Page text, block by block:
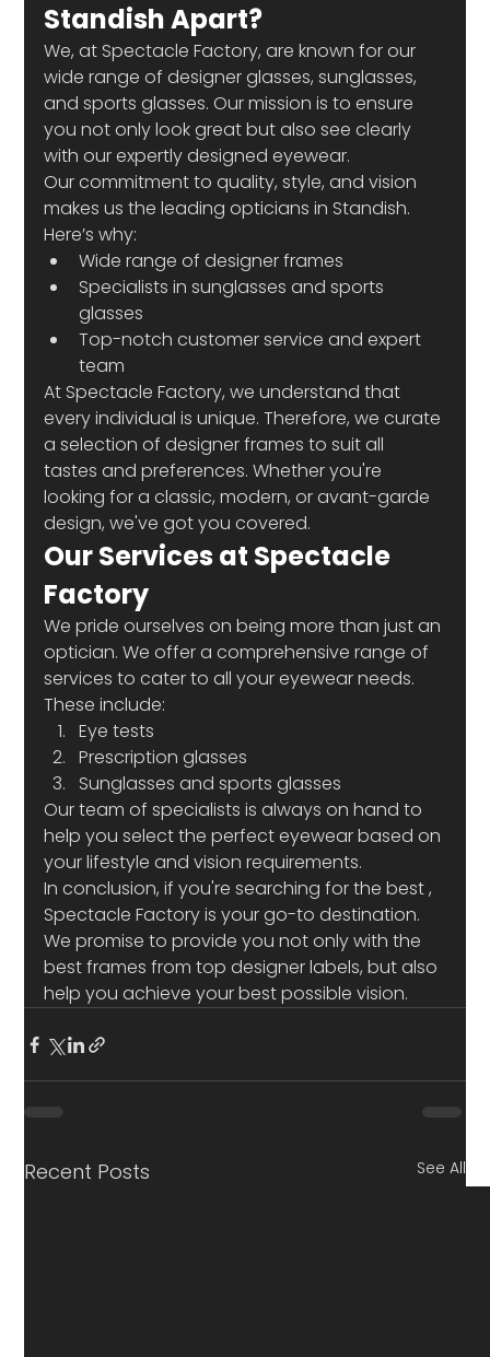
Standish Apart?
We, at Spectacle Factory, are known for our
wide range of designer glasses, sunglasses,
and sports glasses. Our mission is to ensure
you not only look great but also see clearly
with our expertly designed eyewear.
Our commitment to quality, style, and vision
makes us the leading opticians in Standish.
Here’s why:
Wide range of designer frames
Specialists in sunglasses and sports
glasses
Top-notch customer service and expert
team
At Spectacle Factory, we understand that
every individual is unique. Therefore, we curate
a selection of designer frames to suit all
tastes and preferences. Whether you're
looking for a classic, modern, or avant-garde
design, we've got you covered.
Our Services at Spectacle
Factory
We pride ourselves on being more than just an
optician. We offer a comprehensive range of
services to cater to all your eyewear needs.
These include:
Eye tests
Prescription glasses
Sunglasses and sports glasses
Our team of specialists is always on hand to
help you select the perfect eyewear based on
your lifestyle and vision requirements.
In conclusion, if you're searching for the best ,
Spectacle Factory is your go-to destination.
We promise to provide you not only with the
best frames from top designer labels, but also
help you achieve your best possible vision.
Recent Posts See All